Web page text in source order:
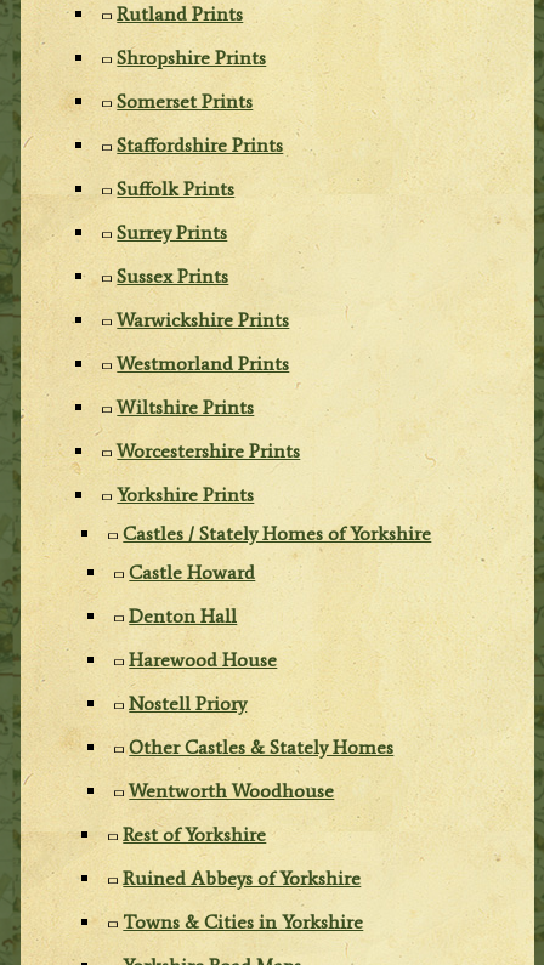
Rutland Prints
Shropshire Prints
Somerset Prints
Staffordshire Prints
Suffolk Prints
Surrey Prints
Sussex Prints
Warwickshire Prints
Westmorland Prints
Wiltshire Prints
Worcestershire Prints
Yorkshire Prints
Castles / Stately Homes of Yorkshire
Castle Howard
Denton Hall
Harewood House
Nostell Priory
Other Castles & Stately Homes
Wentworth Woodhouse
Rest of Yorkshire
Ruined Abbeys of Yorkshire
Towns & Cities in Yorkshire